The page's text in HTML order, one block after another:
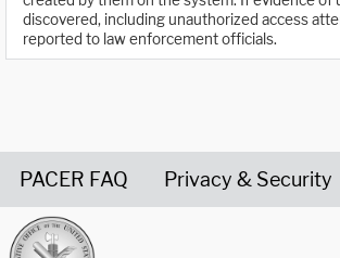
discovered, including unauthorized access
reported to law enforcement officials.
PACER FAQ Privacy & Security